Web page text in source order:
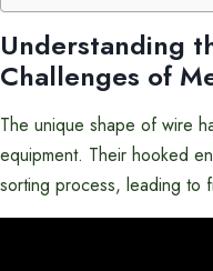
Understanding
Challenges of
The unique shape of wire
equipment. Their hooked
sorting process, leading to